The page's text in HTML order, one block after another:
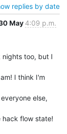
replies by date
May 4:09 p.m.
nights too, but I
I think I'm
else,
flow state!